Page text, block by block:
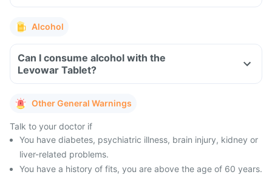
Alcohol
Can I consume alcohol with the
Levowar Tablet?
Other General Warnings
Talk to your doctor if
You have diabetes, psychiatric illness, brain injury, kidney or
liver-related problems.
You have a history of fits, you are above the age of 60 years.